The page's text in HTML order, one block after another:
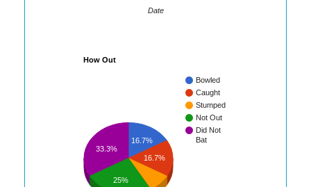
Date
How Out
Bowled
Caught
Stumped
Not Out
Did Not
Bat
16.7%
16.7%
33.3%
25%